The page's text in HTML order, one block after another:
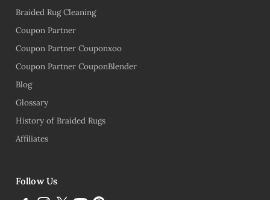
Braided Rug Cleaning
Coupon Partner
Coupon Partner Couponxoo
Coupon Partner CouponBlender
Blog
Glossary
History of Braided Rugs
Affiliates
Follow Us